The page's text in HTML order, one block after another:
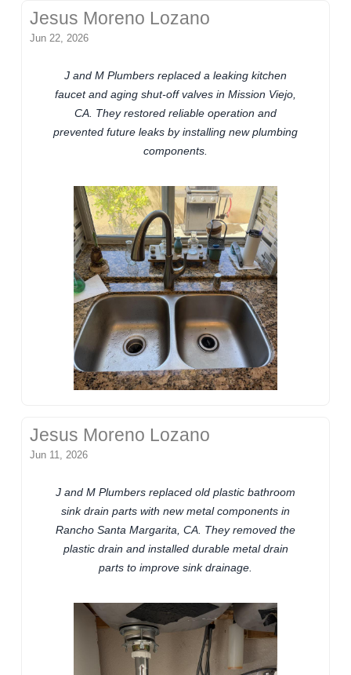
Jesus Moreno Lozano
Jun 22, 2026
J and M Plumbers replaced a leaking kitchen
faucet and aging shut-off valves in Mission Viejo,
CA. They restored reliable operation and
prevented future leaks by installing new plumbing
components.
Jesus Moreno Lozano
Jun 11, 2026
J and M Plumbers replaced old plastic bathroom
sink drain parts with new metal components in
Rancho Santa Margarita, CA. They removed the
plastic drain and installed durable metal drain
parts to improve sink drainage.